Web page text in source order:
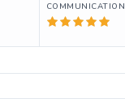
COMMUNICATION